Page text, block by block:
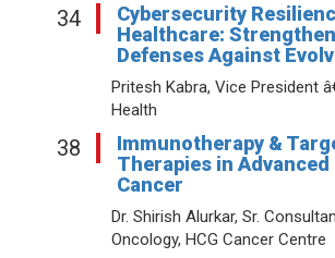
34
Cybersecurity
Healthcare:
Defenses Against
Pritesh Kabra, Vice President
Health
38
Immunotherapy &
Therapies in Advanced
Cancer
Dr. Shirish Alurkar, Sr.
Oncology, HCG Cancer Centre